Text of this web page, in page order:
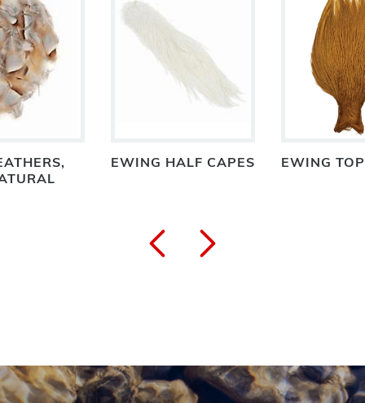
EWING HALF CAPES EWING